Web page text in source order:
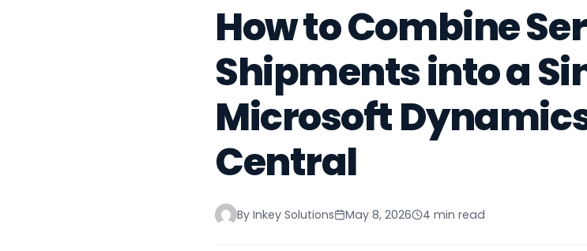
How to Combine
Shipments into a
Microsoft
Central
By Inkey Solutions May 8, 2026 4 min read